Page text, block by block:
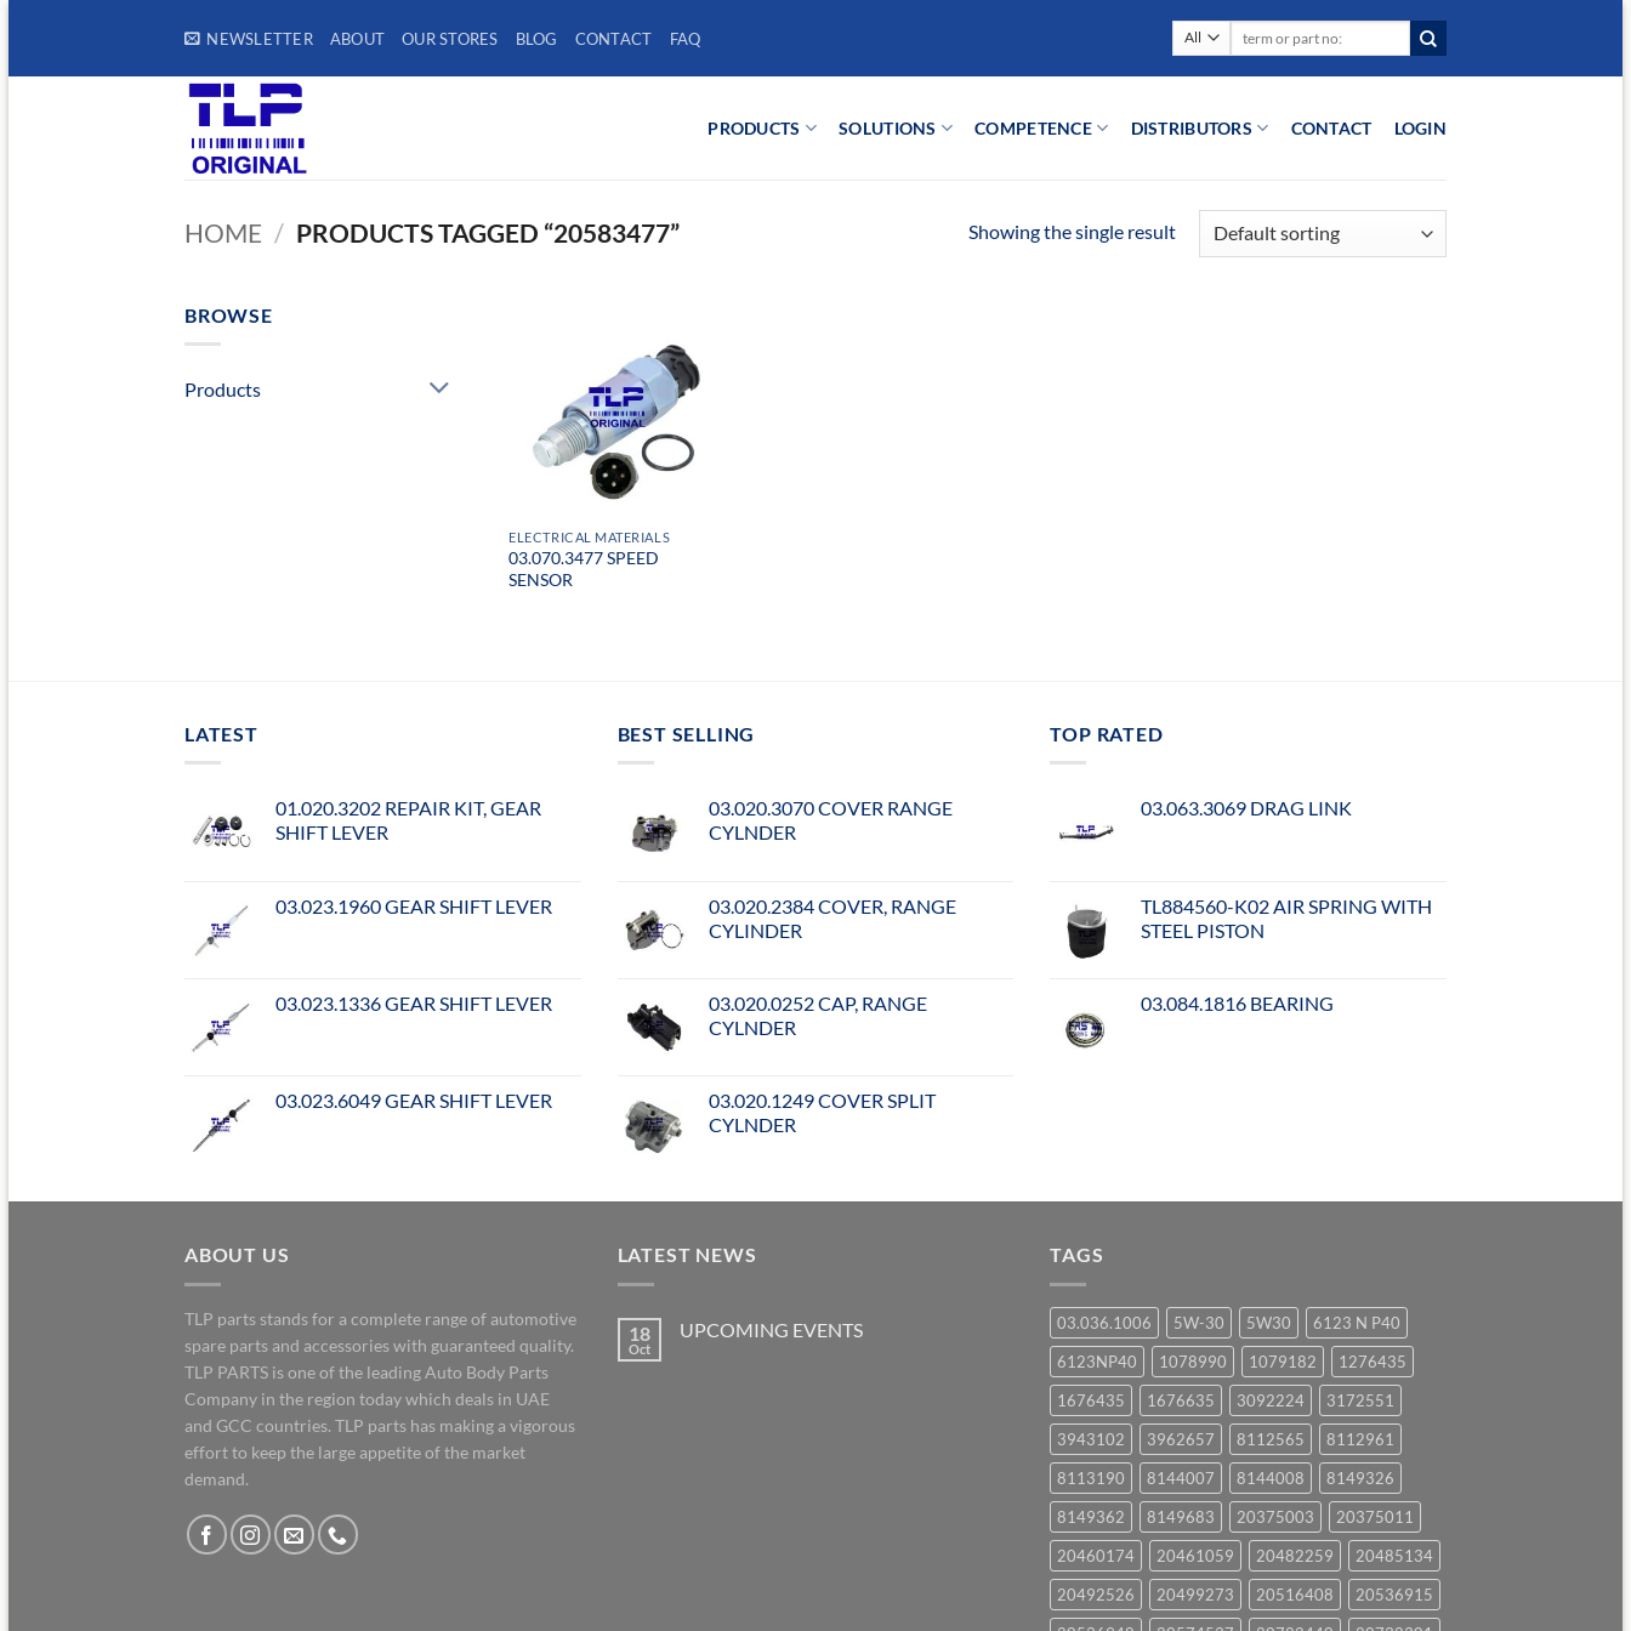
content
NEWSLETTER ABOUT OUR STORES BLOG CONTACT FAQ
PRODUCTS SOLUTIONS COMPETENCE DISTRIBUTORS CONTACT LOGIN
HOME / PRODUCTS TAGGED “20583477” Showing the single result
BROWSE
Products
ELECTRICAL MATERIALS
03.070.3477 SPEED
SENSOR
LATEST
01.020.3202 REPAIR KIT, GEAR
SHIFT LEVER
03.023.1960 GEAR SHIFT LEVER
03.023.1336 GEAR SHIFT LEVER
03.023.6049 GEAR SHIFT LEVER
BEST SELLING
03.020.3070 COVER RANGE
CYLNDER
03.020.2384 COVER, RANGE
CYLINDER
03.020.0252 CAP, RANGE
CYLNDER
03.020.1249 COVER SPLIT
CYLNDER
TOP RATED
03.063.3069 DRAG LINK
TL884560-K02 AIR SPRING WITH
STEEL PISTON
03.084.1816 BEARING
ABOUT US
TLP parts stands for a complete range of automotive
spare parts and accessories with guaranteed quality.
TLP PARTS is one of the leading Auto Body Parts
Company in the region today which deals in UAE
and GCC countries. TLP parts has making a vigorous
effort to keep the large appetite of the market
demand.
LATEST NEWS
18
Oct
UPCOMING EVENTS
TAGS
03.036.1006 5W-30 5W30
6123 N P40
6123NP40
1078990 1079182
1276435
1676435
1676635 3092224
3172551
3943102
3962657 8112565
8112961
8113190
8144007 8144008
8149326
8149362
8149683 20375003
20375011
20460174
20461059 20482259
20485134
20492526
20499273 20516408
20536915